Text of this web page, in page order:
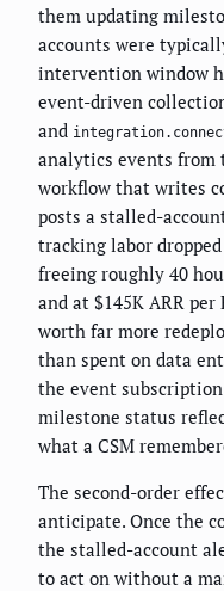
them updating
accounts were
intervention window
event-driven
and
analytics events from
workflow that writes
posts a stalled-
tracking labor
freeing roughly 40
and at $145K ARR
worth far more
than spent on data
the event
milestone status
what a CSM
The second-order
anticipate. Once the
the stalled-account
to act on without a